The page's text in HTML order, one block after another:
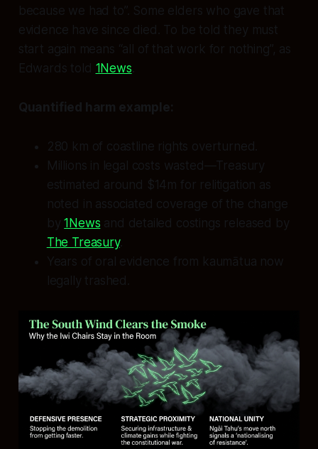
because we had to”. Some elders who gave that
evidence have since died. To be told they must
start again means “all of that work for nothing”, as
Edwards told 1News
Quantified harm example:
280 km of coastline rights overturned.
Millions in legal costs wasted—Treasury
estimated around $14m for relitigation as
noted in associated coverage of the change
by1News and detailed costings released by
The Treasury.
Years of oral evidence from kaumātua now
legally trashed.